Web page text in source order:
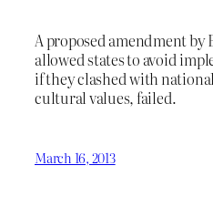
A proposed amendment by
allowed states to avoid
if they clashed with
cultural values, failed.
March 16, 2013